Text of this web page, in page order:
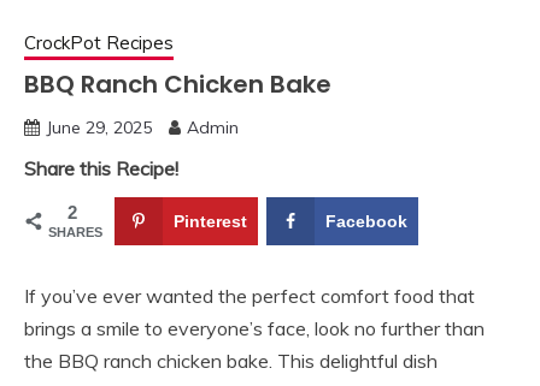
CrockPot Recipes
BBQ Ranch Chicken Bake
June 29, 2025 Admin
Share this Recipe!
2
SHARES
Pinterest Facebook
If you’ve ever wanted the perfect comfort food that
brings a smile to everyone’s face, look no further than
the BBQ ranch chicken bake. This delightful dish